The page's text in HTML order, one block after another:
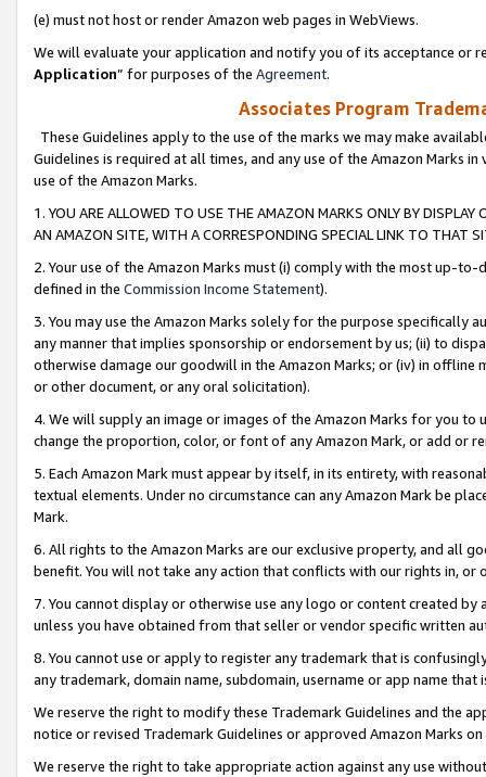
(e) must not host or render Amazon web pages in WebViews.
We will evaluate your application and notify you of its acceptance or
Application” for purposes of the Agreement.
Associates Program
These Guidelines apply to the use of the marks we may make
Guidelines is required at all times, and any use of the Amazon Marks
use of the Amazon Marks.
1. YOU ARE ALLOWED TO USE THE AMAZON MARKS ONLY BY
AN AMAZON SITE, WITH A CORRESPONDING SPECIAL LINK TO THAT
2. Your use of the Amazon Marks must (i) comply with the most up-
defined in the Commission Income Statement).
3. You may use the Amazon Marks solely for the purpose specifically
any manner that implies sponsorship or endorsement by us; (ii) to
otherwise damage our goodwill in the Amazon Marks; or (iv) in offline
or other document, or any oral solicitation).
4. We will supply an image or images of the Amazon Marks for you to
change the proportion, color, or font of any Amazon Mark, or add or
5. Each Amazon Mark must appear by itself, in its entirety, with
textual elements. Under no circumstance can any Amazon Mark be
Mark.
6. All rights to the Amazon Marks are our exclusive property, and all
benefit. You will not take any action that conflicts with our rights in, or
7. You cannot display or otherwise use any logo or content created
unless you have obtained from that seller or vendor specific written
8. You cannot use or apply to register any trademark that is
any trademark, domain name, subdomain, username or app name
We reserve the right to modify these Trademark Guidelines and the
notice or revised Trademark Guidelines or approved Amazon Marks
We reserve the right to take appropriate action against any use